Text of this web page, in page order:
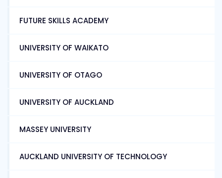
FUTURE SKILLS ACADEMY
UNIVERSITY OF WAIKATO
UNIVERSITY OF OTAGO
UNIVERSITY OF AUCKLAND
MASSEY UNIVERSITY
AUCKLAND UNIVERSITY OF TECHNOLOGY